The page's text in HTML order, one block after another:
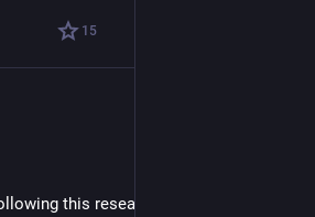
Everyday Life
15
this research since the initial